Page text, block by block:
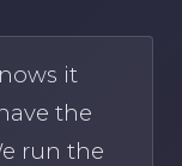
it
the
run the